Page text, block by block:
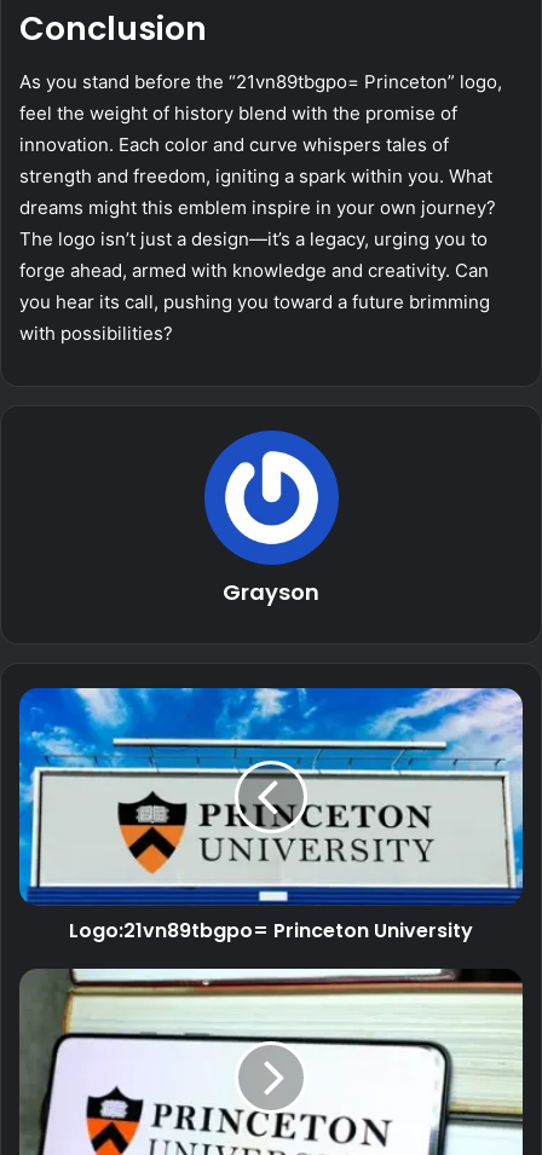
Conclusion
As you stand before the “21vn89tbgpo= Princeton” logo,
feel the weight of history blend with the promise of
innovation. Each color and curve whispers tales of
strength and freedom, igniting a spark within you. What
dreams might this emblem inspire in your own journey?
The logo isn’t just a design—it’s a legacy, urging you to
forge ahead, armed with knowledge and creativity. Can
you hear its call, pushing you toward a future brimming
with possibilities?
Grayson
Logo:21vn89tbgpo= Princeton University